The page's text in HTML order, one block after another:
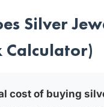
Silver
Calculator)
cost of buying